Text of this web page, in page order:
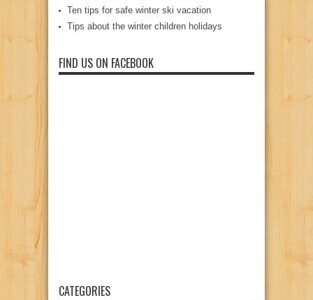
Ten tips for safe winter ski vacation
Tips about the winter children holidays
FIND US ON FACEBOOK
CATEGORIES